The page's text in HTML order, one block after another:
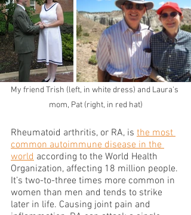
My friend Trish (left, in white dress) and Laura's
mom, Pat (right, in red hat)
Rheumatoid arthritis, or RA, is the most
common autoimmune disease in the
world according to the World Health
Organization, affecting 18 million people.
It’s two-to-three times more common in
women than men and tends to strike
later in life. Causing joint pain and